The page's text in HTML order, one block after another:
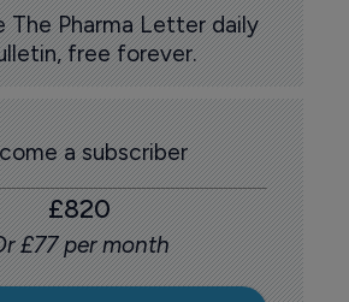
The Pharma Letter daily
free forever.
a subscriber
£820
£77 per month